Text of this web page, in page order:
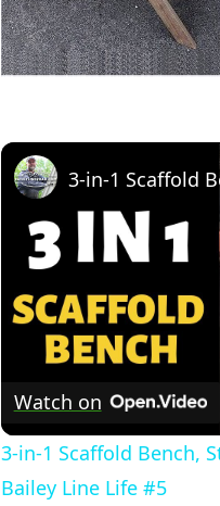
Watch on
3-in-1 Scaffold Bench,
Bailey Line Life #5